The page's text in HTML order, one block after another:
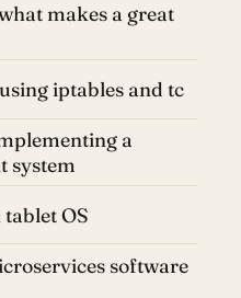
makes a great
iptables and tc
a
system
OS
software